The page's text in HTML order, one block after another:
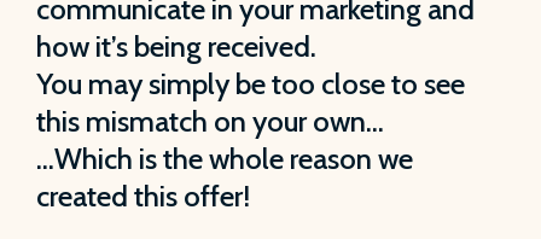
communicate in your marketing and
how it’s being received.
You may simply be too close to see
this mismatch on your own…
…Which is the whole reason we
created this offer!